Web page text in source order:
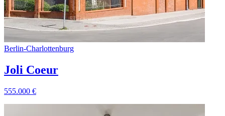
Berlin-Charlottenburg
Joli Coeur
555.000 €